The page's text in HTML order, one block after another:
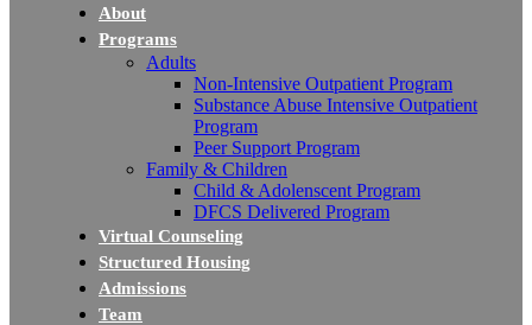
About
Programs
Adults
Non-Intensive Outpatient Program
Substance Abuse Intensive Outpatient
Program
Peer Support Program
Family & Children
Child & Adolenscent Program
DFCS Delivered Program
Virtual Counseling
Structured Housing
Admissions
Team